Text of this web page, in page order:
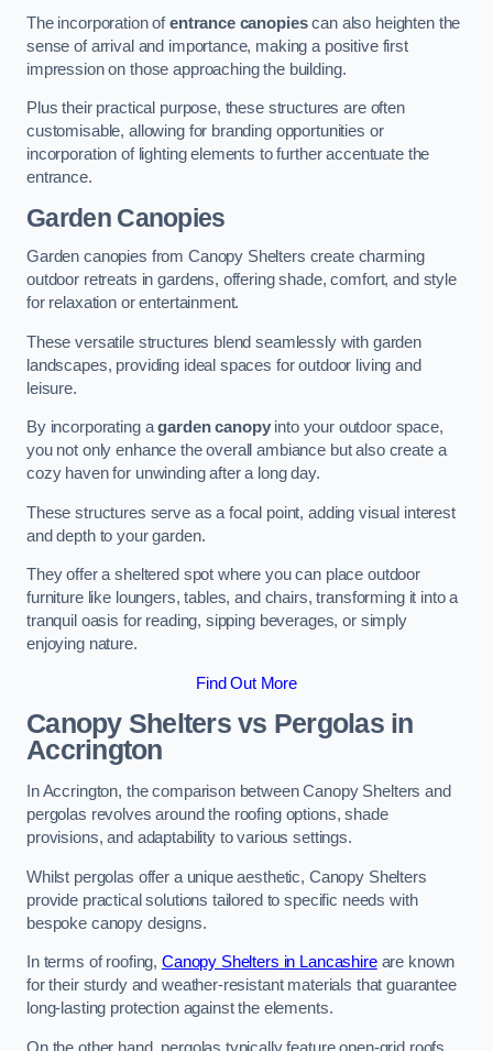
The incorporation ofentrance canopiescan also heighten the
sense of arrival and importance, making a positive first
impression on those approaching the building.
Plus their practical purpose, these structures are often
customisable, allowing for branding opportunities or
incorporation of lighting elements to further accentuate the
entrance.
Garden Canopies
Garden canopies from Canopy Shelters create charming
outdoor retreats in gardens, offering shade, comfort, and style
for relaxation or entertainment.
These versatile structures blend seamlessly with garden
landscapes, providing ideal spaces for outdoor living and
leisure.
By incorporating agarden canopyinto your outdoor space,
you not only enhance the overall ambiance but also create a
cozy haven for unwinding after a long day.
These structures serve as a focal point, adding visual interest
and depth to your garden.
They offer a sheltered spot where you can place outdoor
furniture like loungers, tables, and chairs, transforming it into a
tranquil oasis for reading, sipping beverages, or simply
enjoying nature.
Find Out More
Canopy Shelters vs Pergolas in
Accrington
In Accrington, the comparison between Canopy Shelters and
pergolas revolves around the roofing options, shade
provisions, and adaptability to various settings.
Whilst pergolas offer a unique aesthetic, Canopy Shelters
provide practical solutions tailored to specific needs with
bespoke canopy designs.
In terms of roofing, Canopy Shelters in Lancashireare known
for their sturdy and weather-resistant materials that guarantee
long-lasting protection against the elements.
On the other hand, pergolas typically feature open-grid roofs,